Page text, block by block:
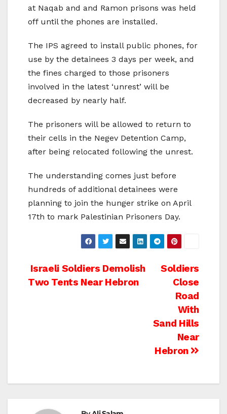
at Naqab and and Ramon prisons was held
off until the phones are installed.
The IPS agreed to install public phones, for
use by the detainees 3 days per week, and
the fines charged to those prisoners
involved in the latest ‘unrest’ will be
decreased by nearly half.
The prisoners will be allowed to return to
their cells in the Negev Detention Camp,
after being relocated following the unrest.
The understanding comes just before
hundreds of additional detainees were
planning to join the hunger strike on April
17th to mark Palestinian Prisoners Day.
Post
Soldiers
Close
Road
With
Sand Hills
Near
Hebron
Israeli Soldiers Demolish
Two Tents Near Hebron